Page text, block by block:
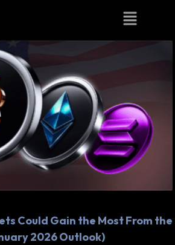
Could Gain the Most From the
2026 Outlook)